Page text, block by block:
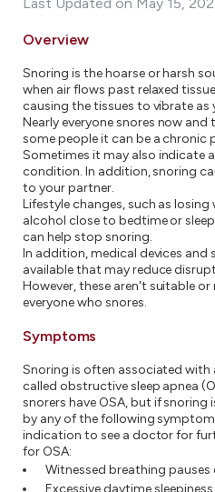
Overview
Snoring is the hoarse or harsh
when air flows past relaxed
causing the tissues to vibrate as
Nearly everyone snores now and
some people it can be a chronic
Sometimes it may also indicate
condition. In addition, snoring
to your partner.
Lifestyle changes, such as
alcohol close to bedtime or
can help stop snoring.
In addition, medical devices and
available that may reduce
However, these aren't suitable or
everyone who snores.
Symptoms
Snoring is often associated with
called obstructive sleep apnea
snorers have OSA, but if snoring
by any of the following
indication to see a doctor for
for OSA:
Witnessed breathing pauses
Excessive daytime sleepiness